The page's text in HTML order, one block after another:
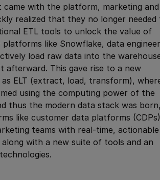
came with the platform, marketing and
realized that they no longer needed
ETL tools to unlock the value of
like Snowflake, data
load raw data into the
afterward. This gave rise to a new
ELT (extract, load, transform),
using the computing power of the
thus the modern data stack was
like customer data platforms (CDPs)
teams with real-time, actionable
with a new suite of tools and an